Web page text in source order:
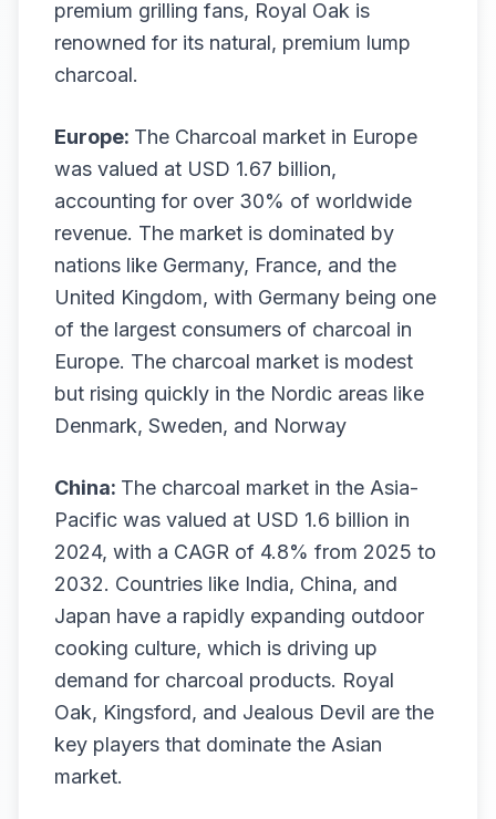
premium grilling fans, Royal Oak is
renowned for its natural, premium lump
charcoal.
Europe: The Charcoal market in Europe
was valued at USD 1.67 billion,
accounting for over 30% of worldwide
revenue. The market is dominated by
nations like Germany, France, and the
United Kingdom, with Germany being one
of the largest consumers of charcoal in
Europe. The charcoal market is modest
but rising quickly in the Nordic areas like
Denmark, Sweden, and Norway
China: The charcoal market in the Asia-
Pacific was valued at USD 1.6 billion in
2024, with a CAGR of 4.8% from 2025 to
2032. Countries like India, China, and
Japan have a rapidly expanding outdoor
cooking culture, which is driving up
demand for charcoal products. Royal
Oak, Kingsford, and Jealous Devil are the
key players that dominate the Asian
market.